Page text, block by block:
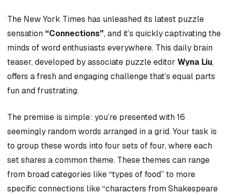
The New York Times has unleashed its latest puzzle
sensation “Connections”, and it’s quickly captivating the
minds of word enthusiasts everywhere. This daily brain
teaser, developed by associate puzzle editor Wyna Liu,
offers a fresh and engaging challenge that’s equal parts
fun and frustrating.
The premise is simple: you’re presented with 16
seemingly random words arranged in a grid. Your task is
to group these words into four sets of four, where each
set shares a common theme. These themes can range
from broad categories like “types of food” to more
specific connections like “characters from Shakespeare